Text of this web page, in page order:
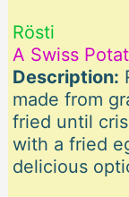
Rösti
A Swiss
Description:
made from
fried until
with a fried
delicious